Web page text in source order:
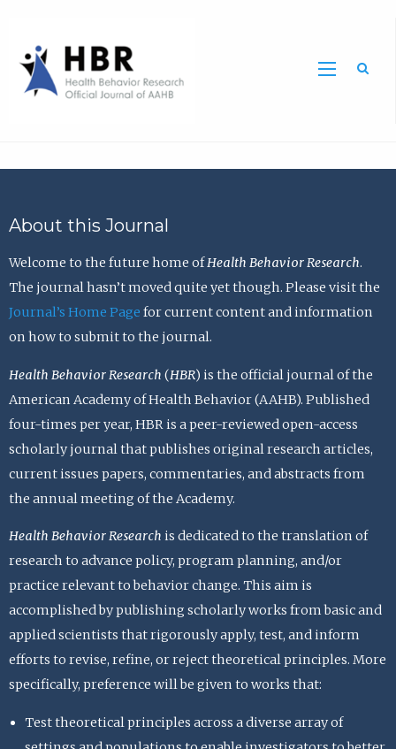
About this Journal
Welcome to the future home ofHealth Behavior Research.
The journal hasn’t moved quite yet though. Please visit the
Journal’s Home Page for current content and information
on how to submit to the journal.
Health Behavior Research (HBR) is the official journal of the
American Academy of Health Behavior (AAHB). Published
four-times per year, HBR is a peer-reviewed open-access
scholarly journal that publishes original research articles,
current issues papers, commentaries, and abstracts from
the annual meeting of the Academy.
Health Behavior Research is dedicated to the translation of
research to advance policy, program planning, and/or
practice relevant to behavior change. This aim is
accomplished by publishing scholarly works from basic and
applied scientists that rigorously apply, test, and inform
efforts to revise, refine, or reject theoretical principles. More
specifically, preference will be given to works that:
Test theoretical principles across a diverse array of